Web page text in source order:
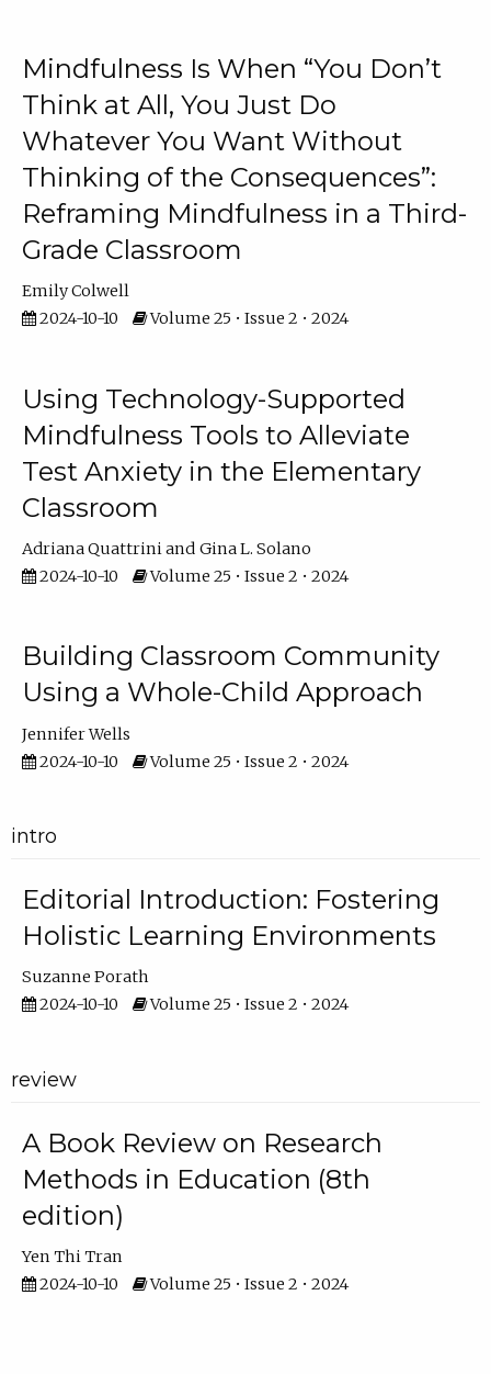
Mindfulness Is When “You Don’t
Think at All, You Just Do
Whatever You Want Without
Thinking of the Consequences”:
Reframing Mindfulness in a Third-
Grade Classroom
Emily Colwell
2024-10-10
Volume 25 • Issue 2 • 2024
Using Technology-Supported
Mindfulness Tools to Alleviate
Test Anxiety in the Elementary
Classroom
Adriana Quattrini
Gina L. Solano
2024-10-10
Volume 25 • Issue 2 • 2024
Building Classroom Community
Using a Whole-Child Approach
Jennifer Wells
2024-10-10
Volume 25 • Issue 2 • 2024
intro
Editorial Introduction: Fostering
Holistic Learning Environments
Suzanne Porath
2024-10-10
Volume 25 • Issue 2 • 2024
review
A Book Review on Research
Methods in Education (8th
edition)
Yen Thi Tran
2024-10-10
Volume 25 • Issue 2 • 2024